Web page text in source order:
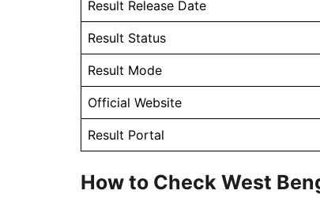
Result Release Date
Result Status
Result Mode
Official Website
Result Portal
How to Check West